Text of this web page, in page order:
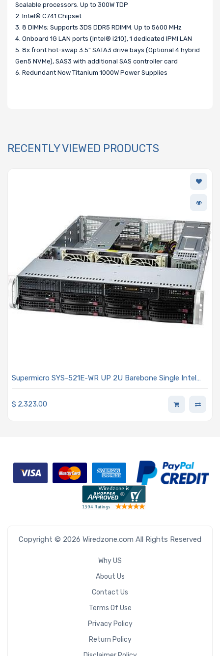
Scalable processors. Up to 300W TDP
2. Intel® C741 Chipset
3. 8 DIMMs; Supports 3DS DDR5 RDIMM. Up to 5600 MHz
4. Onboard 1G LAN ports (Intel® i210), 1 dedicated IPMI LAN
5. 8x front hot-swap 3.5" SATA3 drive bays (Optional 4 hybrid
Gen5 NVMe), SAS3 with additional SAS controller card
6. Redundant Now Titanium 1000W Power Supplies
RECENTLY VIEWED PRODUCTS
Supermicro SYS-521E-WR UP 2U Barebone Single Intel
$ 2,323.00
Copyright © 2026 Wiredzone.com All Rights Reserved
Why US
About Us
Contact Us
Terms Of Use
Privacy Policy
Return Policy